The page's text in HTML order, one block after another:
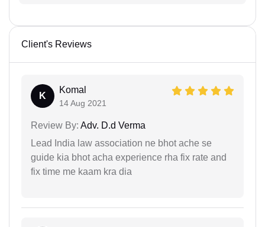
Client's Reviews
K
Komal
14 Aug 2021
Review By: Adv. D.d Verma
Lead India law association ne bhot ache se
guide kia bhot acha experience rha fix rate and
fix time me kaam kra dia